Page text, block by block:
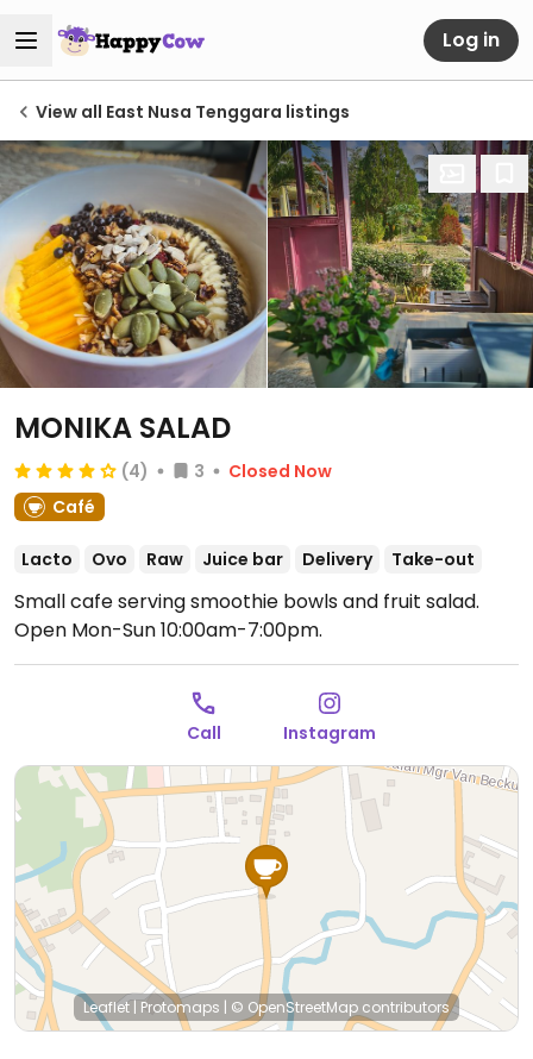
Log in
View all East Nusa Tenggara listings
MONIKA SALAD
(4) 3
Closed Now
Café
Lacto Ovo Raw Juice bar Delivery Take-out
Small cafe serving smoothie bowls and fruit salad.
Open Mon-Sun 10:00am-7:00pm.
Call Instagram
Leaflet | Protomaps | © OpenStreetMap contributors